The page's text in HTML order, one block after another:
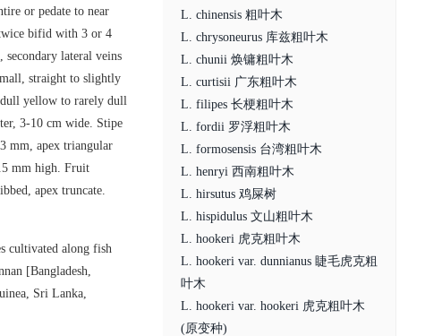
or pedate to near
bifid with 3 or 4
lateral veins
straight to slightly
dull yellow to rarely dull
3-10 cm wide. Stipe
mm, apex triangular
mm high. Fruit
apex truncate.
cultivated along fish
[Bangladesh,
Sri Lanka,
L. chinensis 粗叶木
L. chrysoneurus 库兹粗叶木
L. chunii 焕镛粗叶木
L. curtisii 广东粗叶木
L. filipes 长梗粗叶木
L. fordii 罗浮粗叶木
L. formosensis 台湾粗叶木
L. henryi 西南粗叶木
L. hirsutus 鸡屎树
L. hispidulus 文山粗叶木
L. hookeri 虎克粗叶木
L. hookeri var. dunnianus 睫毛虎克粗
叶木
L. hookeri var. hookeri 虎克粗叶木
(原变种)